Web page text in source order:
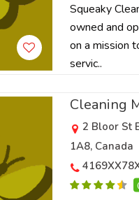
Squeaky
owned and
on a mission
servic..
Cleaning
2 Bloor St
1A8, Canada